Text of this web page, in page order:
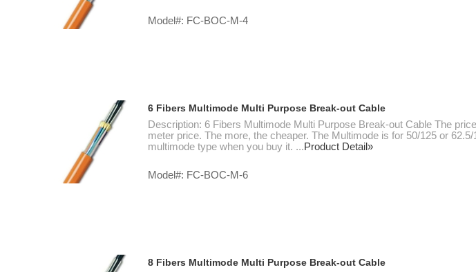
Model#: FC-BOC-M-4
6 Fibers Multimode Multi Purpose Break-out Cable
Description: 6 Fibers Multimode Multi Purpose Break-out Cable The
meter price. The more, the cheaper. The Multimode is for 50/125 or
multimode type when you buy it. ...Product Detail»
Model#: FC-BOC-M-6
8 Fibers Multimode Multi Purpose Break-out Cable